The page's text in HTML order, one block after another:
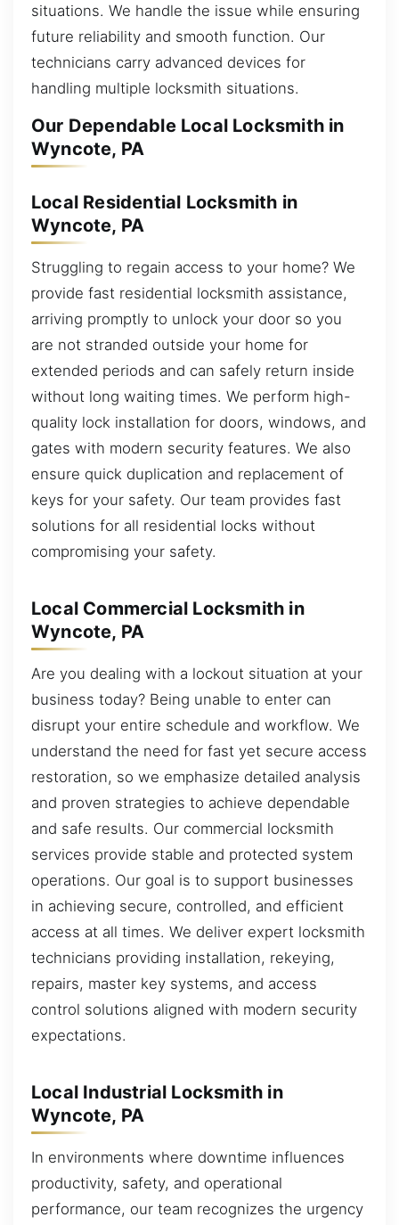
situations. We handle the issue while ensuring
future reliability and smooth function. Our
technicians carry advanced devices for
handling multiple locksmith situations.
Our Dependable Local Locksmith in
Wyncote, PA
Local Residential Locksmith in
Wyncote, PA
Struggling to regain access to your home? We
provide fast residential locksmith assistance,
arriving promptly to unlock your door so you
are not stranded outside your home for
extended periods and can safely return inside
without long waiting times. We perform high-
quality lock installation for doors, windows, and
gates with modern security features. We also
ensure quick duplication and replacement of
keys for your safety. Our team provides fast
solutions for all residential locks without
compromising your safety.
Local Commercial Locksmith in
Wyncote, PA
Are you dealing with a lockout situation at your
business today? Being unable to enter can
disrupt your entire schedule and workflow. We
understand the need for fast yet secure access
restoration, so we emphasize detailed analysis
and proven strategies to achieve dependable
and safe results. Our commercial locksmith
services provide stable and protected system
operations. Our goal is to support businesses
in achieving secure, controlled, and efficient
access at all times. We deliver expert locksmith
technicians providing installation, rekeying,
repairs, master key systems, and access
control solutions aligned with modern security
expectations.
Local Industrial Locksmith in
Wyncote, PA
In environments where downtime influences
productivity, safety, and operational
performance, our team recognizes the urgency